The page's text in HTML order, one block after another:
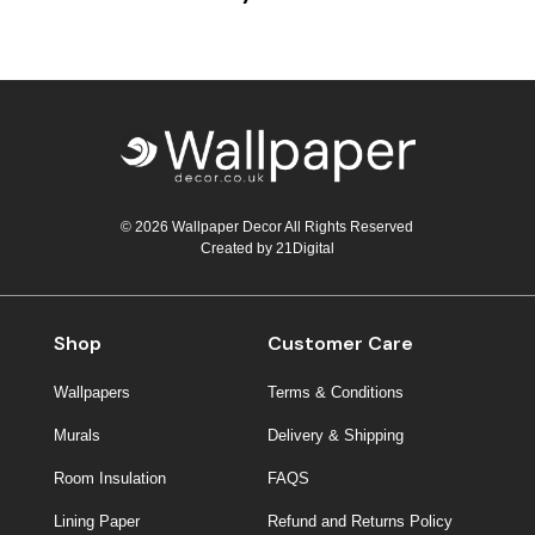
© 2026 Wallpaper Decor All Rights Reserved
Created by 21Digital
Shop
Wallpapers
Murals
Room Insulation
Lining Paper
Customer Care
Terms & Conditions
Delivery & Shipping
FAQS
Refund and Returns Policy